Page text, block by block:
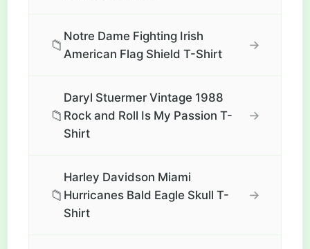
📁
Notre Dame Fighting Irish
American Flag Shield T-Shirt
→
📁
Daryl Stuermer Vintage 1988
Rock and Roll Is My Passion T-
Shirt
→
📁
Harley Davidson Miami
Hurricanes Bald Eagle Skull T-
Shirt
→